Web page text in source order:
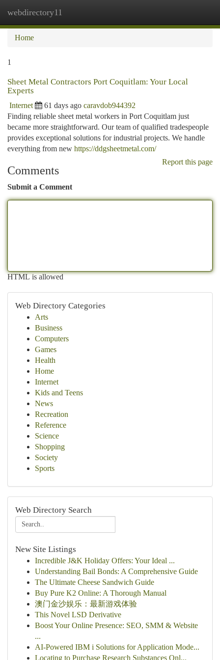
webdirectory11
Home
1
Sheet Metal Contractors Port Coquitlam: Your Local
Experts
Internet 61 days ago caravdob944392
Finding reliable sheet metal workers in Port Coquitlam just
became more straightforward. Our team of qualified tradespeople
provides exceptional solutions for industrial projects. We handle
everything from new https://ddgsheetmetal.com/
Report this page
Comments
Submit a Comment
HTML is allowed
Web Directory Categories
Arts
Business
Computers
Games
Health
Home
Internet
Kids and Teens
News
Recreation
Reference
Science
Shopping
Society
Sports
Web Directory Search
New Site Listings
Incredible J&K Holiday Offers: Your Ideal ...
Understanding Bail Bonds: A Comprehensive Guide
The Ultimate Cheese Sandwich Guide
Buy Pure K2 Online: A Thorough Manual
澳门金沙娱乐：最新游戏体验
This Novel LSD Derivative
Boost Your Online Presence: SEO, SMM & Website
...
AI-Powered IBM i Solutions for Application Mode...
Locating to Purchase Research Substances Onl...